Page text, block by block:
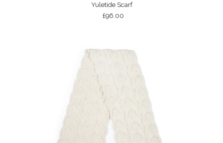
Yuletide Scarf
£96.00